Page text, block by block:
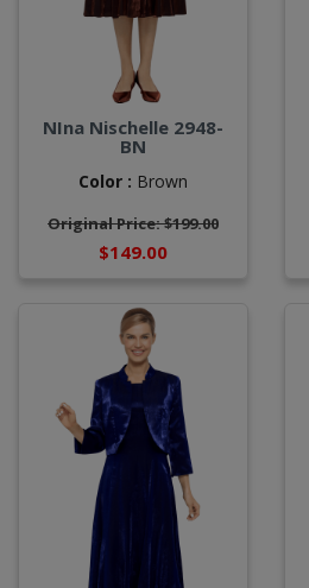
NIna Nischelle 2948-
BN
Color : Brown
Original Price: $199.00
$149.00